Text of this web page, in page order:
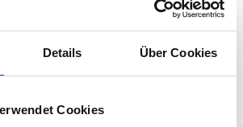
Details Über Cookies
Cookies
Desktop is where IGEL’s